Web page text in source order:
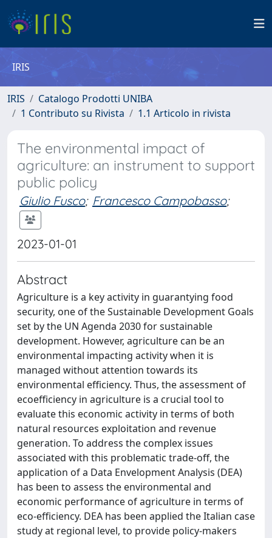
IRIS
IRIS
Catalogo Prodotti UNIBA
1 Contributo su Rivista
1.1 Articolo in rivista
The environmental impact of
agriculture: an instrument to support
public policy
Giulio Fusco; Francesco Campobasso;
2023-01-01
Abstract
Agriculture is a key activity in guarantying food
security, one of the Sustainable Development Goals
set by the UN Agenda 2030 for sustainable
development. However, agriculture can be an
environmental impacting activity when it is
managed without attention towards its
environmental efficiency. Thus, the assessment of
ecoefficiency in agriculture is a crucial tool to
evaluate this economic activity in terms of both
natural resources exploitation and revenue
generation. To address the complex issues
associated with this problematic trade-off, the
application of a Data Envelopment Analysis (DEA)
has been to assess the environmental and
economic performance of agriculture in terms of
eco-efficiency. DEA has been applied the Italian case
study at regional level, to provide policy-makers